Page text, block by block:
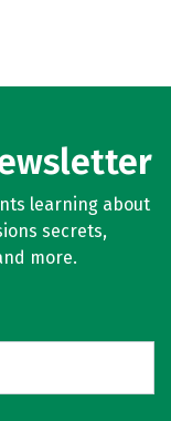
learning about
secrets,
more.